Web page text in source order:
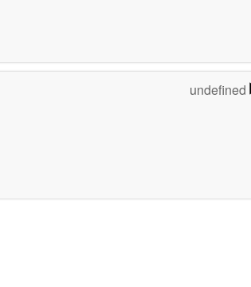
undefined